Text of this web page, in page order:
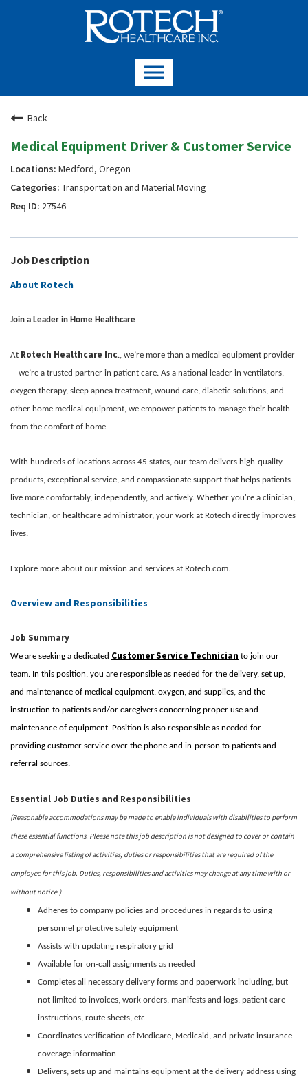
Back
Medical Equipment Driver & Customer Service
Medford, Oregon
Transportation and Material Moving
27546
Job Description
About Rotech
Join a Leader in Home Healthcare
At Rotech Healthcare Inc., we’re more than a medical equipment provider
—we’re a trusted partner in patient care. As a national leader in ventilators,
oxygen therapy, sleep apnea treatment, wound care, diabetic solutions, and
other home medical equipment, we empower patients to manage their health
from the comfort of home.
With hundreds of locations across 45 states, our team delivers high-quality
products, exceptional service, and compassionate support that helps patients
live more comfortably, independently, and actively. Whether you're a clinician,
technician, or healthcare administrator, your work at Rotech directly improves
lives.
Explore more about our mission and services at Rotech.com.
Overview and Responsibilities
Job Summary
We are seeking a dedicated Customer Service Technician to join our
team. In this position, you are responsible as needed for the delivery, set up,
and maintenance of medical equipment, oxygen, and supplies, and the
instruction to patients and/or caregivers concerning proper use and
maintenance of equipment. Position is also responsible as needed for
providing customer service over the phone and in-person to patients and
referral sources.
Essential Job Duties and Responsibilities
(Reasonable accommodations may be made to enable individuals with disabilities to perform
these essential functions. Please note this job description is not designed to cover or contain
a comprehensive listing of activities, duties or responsibilities that are required of the
employee for this job. Duties, responsibilities and activities may change at any time with or
without notice.)
Adheres to company policies and procedures in regards to using
personnel protective safety equipment
Assists with updating respiratory grid
Available for on-call assignments as needed
Completes all necessary delivery forms and paperwork including, but
not limited to invoices, work orders, manifests and logs, patient care
instructions, route sheets, etc.
Coordinates verification of Medicare, Medicaid, and private insurance
coverage information
Delivers, sets up and maintains equipment at the delivery address using